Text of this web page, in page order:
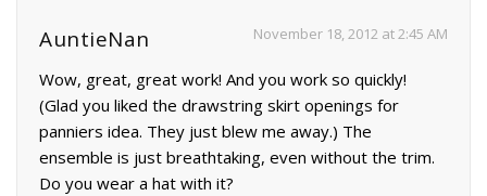
AuntieNan November 18, 2012 at 2:45 AM
Wow, great, great work! And you work so quickly!
(Glad you liked the drawstring skirt openings for
panniers idea. They just blew me away.) The
ensemble is just breathtaking, even without the trim.
Do you wear a hat with it?